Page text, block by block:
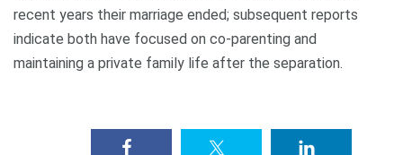
recent years their marriage ended; subsequent reports
indicate both have focused on co-parenting and
maintaining a private family life after the separation.